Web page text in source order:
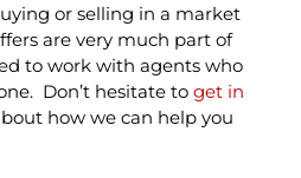
or selling in a market
are very much part of
to work with agents who
Don’t hesitate to get in
how we can help you